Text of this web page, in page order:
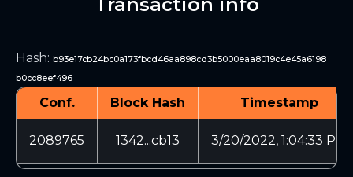
Hash: b93e17cb24bc0a173fbcd46aa898cd3b5000eaa8019c4e45a6198
b0cc8eef496
Conf. Block Hash Timestamp
2089765 1342...cb13 3/20/2022, 1:04:33 PM